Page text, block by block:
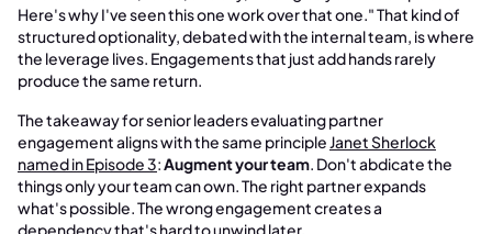
Here's why I've seen this one work over that one." That kind of
structured optionality, debated with the internal team, is where
the leverage lives. Engagements that just add hands rarely
produce the same return.
The takeaway for senior leaders evaluating partner
engagement aligns with the same principleJanet Sherlock
named in Episode 3:Augment your team. Don't abdicate the
things only your team can own. The right partner expands
what's possible. The wrong engagement creates a
dependency that's hard to unwind later.